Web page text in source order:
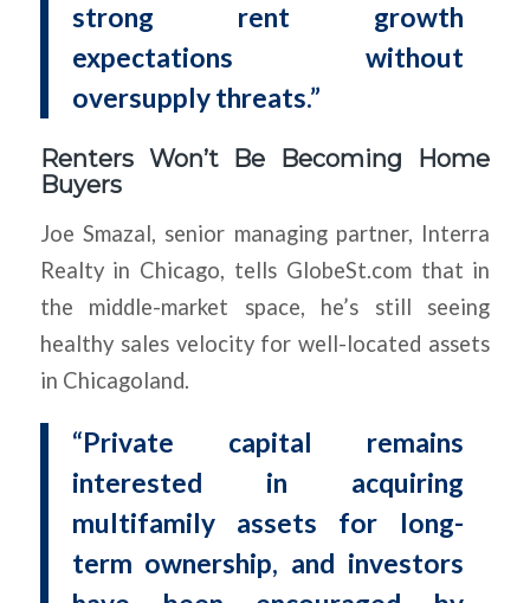
strong rent growth
expectations without
oversupply threats.”
Renters Won’t Be Becoming Home
Buyers
Joe Smazal, senior managing partner, Interra
Realty in Chicago, tells GlobeSt.com that in
the middle-market space, he’s still seeing
healthy sales velocity for well-located assets
in Chicagoland.
“Private capital remains
interested in acquiring
multifamily assets for long-
term ownership, and investors